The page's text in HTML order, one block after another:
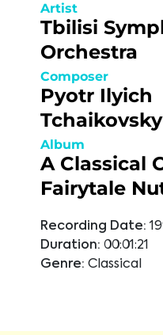
Artist
Tbilisi
Orchestra
Composer
Pyotr Ilyich
Tchaikovsky
Album
A Classical
Fairytale
Recording Date:
Duration: 00:01:21
Genre: Classical